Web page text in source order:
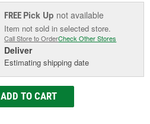
FREE Pick Up not available
Item not sold in selected store.
Call Store to OrderCheck Other Stores
Deliver
Estimating shipping date
ADD TO CART